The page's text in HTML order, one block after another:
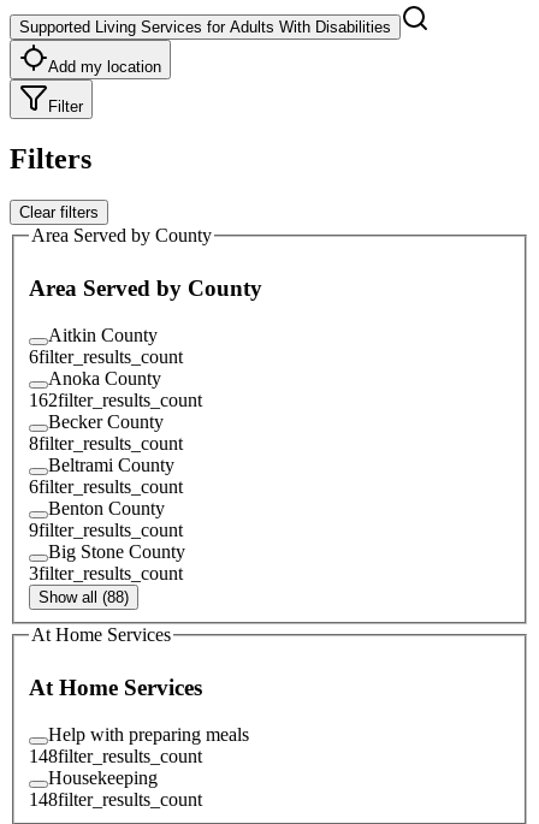
Supported Living Services for Adults With Disabilities
Add my location
Filter
Filters
Clear filters
Area Served by County
Area Served by County
Aitkin County
6filter_results_count
Anoka County
162filter_results_count
Becker County
8filter_results_count
Beltrami County
6filter_results_count
Benton County
9filter_results_count
Big Stone County
3filter_results_count
Show all (88)
At Home Services
At Home Services
Help with preparing meals
148filter_results_count
Housekeeping
148filter_results_count